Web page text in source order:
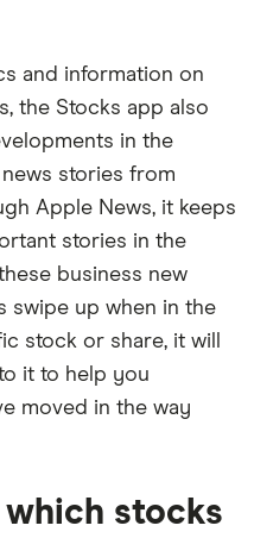
and information on
the Stocks app also
in the
stories from
Apple News, it keeps
stories in the
business new
swipe up when in the
stock or share, it will
it to help you
moved in the way
which stocks